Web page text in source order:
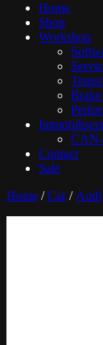
Home
Shop
Workshop
Immobilisers
CAN-
Contact
Sale
Home /Car/ Audi